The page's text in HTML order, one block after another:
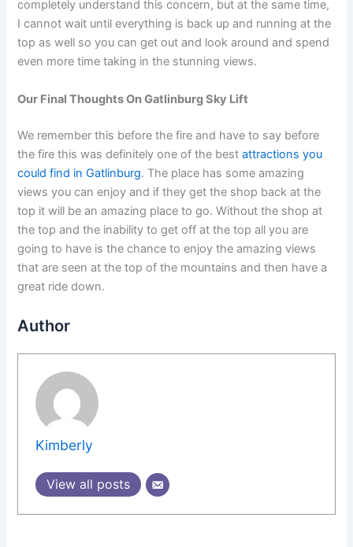
completely understand this concern, but at the same time,
I cannot wait until everything is back up and running at the
top as well so you can get out and look around and spend
even more time taking in the stunning views.
Our Final Thoughts On Gatlinburg Sky Lift
We remember this before the fire and have to say before
the fire this was definitely one of the bestattractions you
could find in Gatlinburg. The place has some amazing
views you can enjoy and if they get the shop back at the
top it will be an amazing place to go. Without the shop at
the top and the inability to get off at the top all you are
going to have is the chance to enjoy the amazing views
that are seen at the top of the mountains and then have a
great ride down.
Author
Kimberly
View all posts